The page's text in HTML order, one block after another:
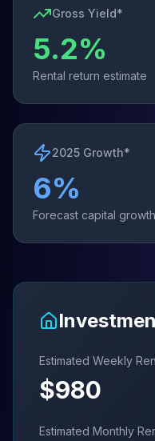
Gross Yield*
5.2%
Rental return estimate
2025 Growth*
6%
Forecast capital growth
Estimated Weekly
$980
Estimated Monthly